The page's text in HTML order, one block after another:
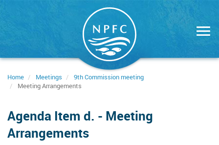
Home Meetings
9th Commission meeting
Meeting Arrangements
Agenda Item d. - Meeting
Arrangements